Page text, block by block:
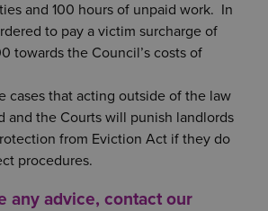
and 100 hours of unpaid work. In
to pay a victim surcharge of
towards the Council’s costs of
cases that acting outside of the law
and the Courts will punish landlords
from Eviction Act if they do
procedures.
any advice, contact our